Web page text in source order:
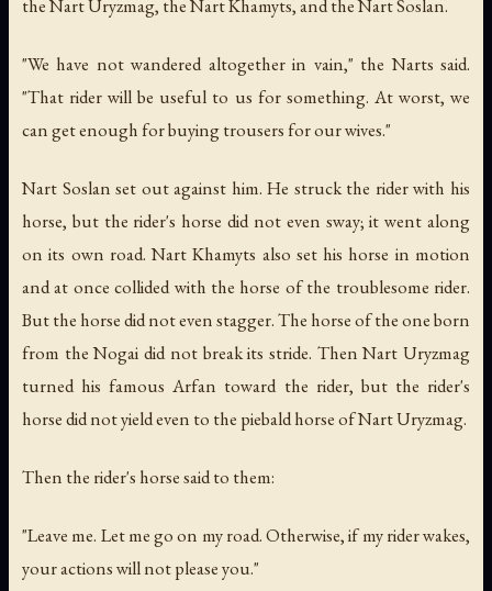
the Nart Uryzmag, the Nart Khamyts, and the Nart Soslan.
"We have not wandered altogether in vain," the Narts said.
"That rider will be useful to us for something. At worst, we
can get enough for buying trousers for our wives."
Nart Soslan set out against him. He struck the rider with his
horse, but the rider's horse did not even sway; it went along
on its own road. Nart Khamyts also set his horse in motion
and at once collided with the horse of the troublesome rider.
But the horse did not even stagger. The horse of the one born
from the Nogai did not break its stride. Then Nart Uryzmag
turned his famous Arfan toward the rider, but the rider's
horse did not yield even to the piebald horse of Nart Uryzmag.
Then the rider's horse said to them:
"Leave me. Let me go on my road. Otherwise, if my rider wakes,
your actions will not please you."